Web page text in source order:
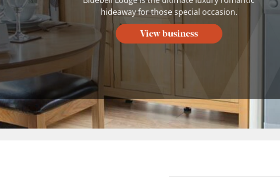
hideaway for those special occasion.
View business